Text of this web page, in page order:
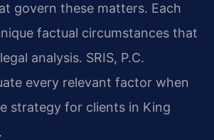
govern these matters. Each
factual circumstances that
analysis. SRIS, P.C.
every relevant factor when
strategy for clients in King